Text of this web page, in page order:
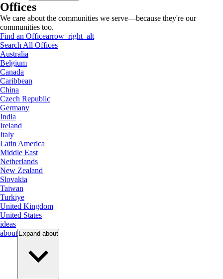
Offices
We care about the communities we serve—because they're our
communities too.
Find an Officearrow_right_alt
Search All Offices
Australia
Belgium
Canada
Caribbean
China
Czech Republic
Germany
India
Ireland
Italy
Latin America
Middle East
Netherlands
New Zealand
Slovakia
Taiwan
Turkiye
United Kingdom
United States
ideas
about Expand about